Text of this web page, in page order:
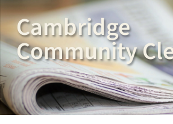
Cambridge
Community